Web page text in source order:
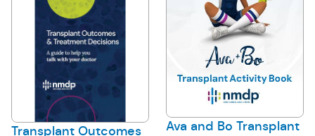
Transplant Outcomes
Ava and Bo Transplant